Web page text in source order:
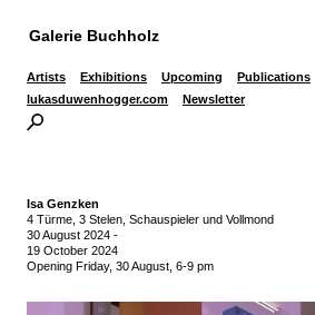
Galerie Buchholz
Artists Exhibitions Upcoming Publications
lukasduwenhogger.com
Newsletter
Isa Genzken
4 Türme, 3 Stelen, Schauspieler und Vollmond
30 August 2024 -
19 October 2024
Opening Friday, 30 August, 6-9 pm